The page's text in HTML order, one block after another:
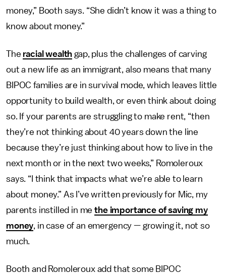
money,” Booth says. “She didn’t know it was a thing to
know about money.”
The racial wealth gap, plus the challenges of carving
out a new life as an immigrant, also means that many
BIPOC families are in survival mode, which leaves little
opportunity to build wealth, or even think about doing
so. If your parents are struggling to make rent, “then
they’re not thinking about 40 years down the line
because they’re just thinking about how to live in the
next month or in the next two weeks,” Romoleroux
says. “I think that impacts what we’re able to learn
about money.” As I’ve written previously for Mic, my
parents instilled in methe importance of saving my
money, in case of an emergency — growing it, not so
much.
Booth and Romoleroux add that some BIPOC